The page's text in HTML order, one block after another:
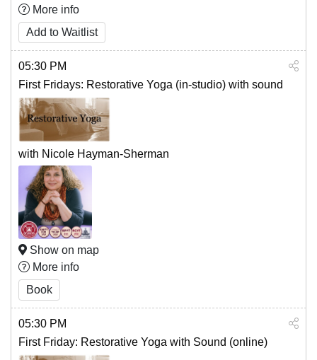
More info
Add to Waitlist
05:30 PM
First Fridays: Restorative Yoga (in-studio) with sound
with Nicole Hayman-Sherman
Show on map
More info
Book
05:30 PM
First Friday: Restorative Yoga with Sound (online)